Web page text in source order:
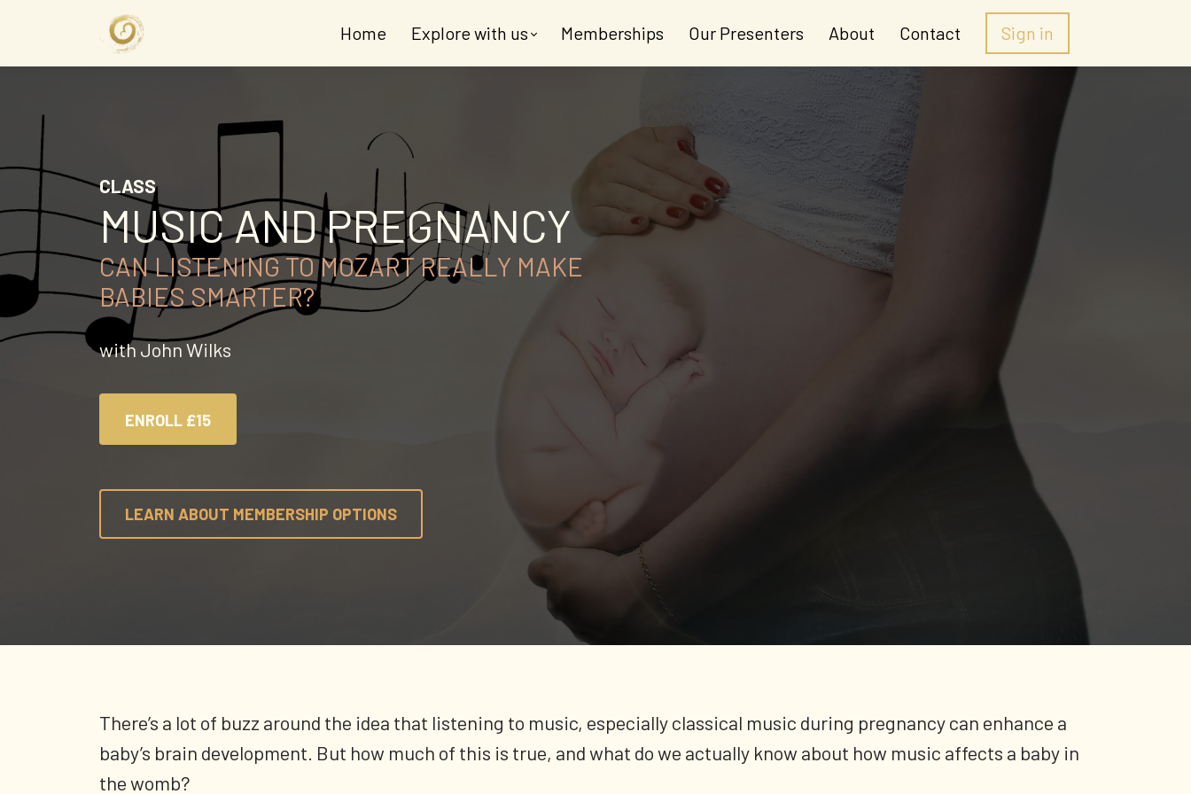
Home Explore with us Memberships Our Presenters About Contact Sign in
CLASS
MUSIC AND PREGNANCY
CAN LISTENING TO MOZART REALLY MAKE
BABIES SMARTER?
with John Wilks
ENROLL £15
LEARN ABOUT MEMBERSHIP OPTIONS
There’s a lot of buzz around the idea that listening to music, especially classical music during pregnancy can enhance a
baby’s brain development. But how much of this is true, and what do we actually know about how music affects a baby in
the womb?